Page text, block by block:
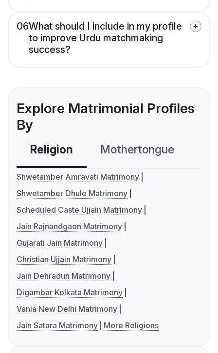
06What should I include in my profile
to improve Urdu matchmaking
success?
Explore Matrimonial Profiles
By
Religion Mothertongue
Shwetamber Amravati Matrimony
Shwetamber Dhule Matrimony
Scheduled Caste Ujjain Matrimony
Jain Rajnandgaon Matrimony
Gujarati Jain Matrimony
Christian Ujjain Matrimony
Jain Dehradun Matrimony
Digambar Kolkata Matrimony
Vania New Delhi Matrimony
Jain Satara Matrimony
More Religions